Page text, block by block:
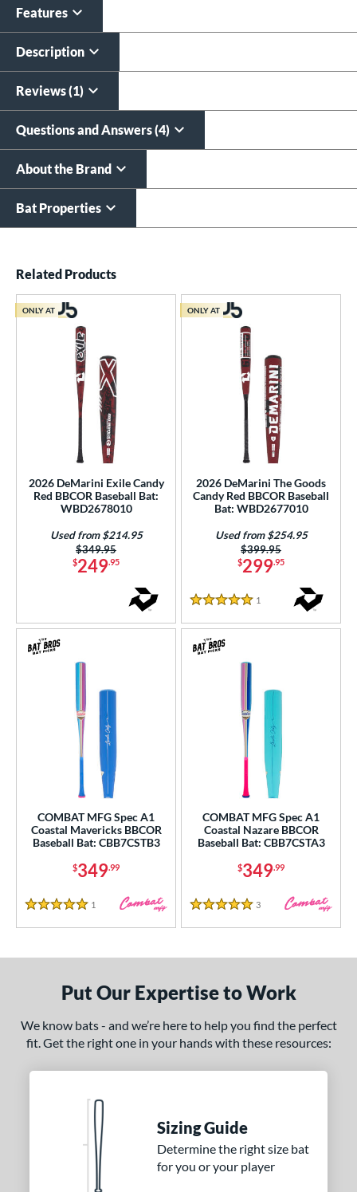
Custom Bat Knob
Sticker
Laser Engraving
All personalizations are ready to
Features
Description
Reviews (1)
Questions and Answers (4)
About the Brand
Bat Properties
Related Products
2026 DeMarini Exile Candy
Red BBCOR Baseball Bat:
WBD2678010
$249.95
Price was:
$349.95
Used from $214.95
ONLY AT
2026 DeMarini The Goods
Candy Red BBCOR Baseball
Bat: WBD2677010
$299.95
Price was:
$399.95
Used from $254.95
5 Stars
1
ONLY AT
COMBAT MFG Spec A1
Coastal Mavericks BBCOR
Baseball Bat: CBB7CSTB3
$349.99
5 Stars
1 Reviews
COMBAT MFG Spec A1
Coastal Nazare BBCOR
Baseball Bat: CBB7CSTA3
$349.99
5 Stars
3 Reviews
Put Our Expertise to Work
We know bats - and we’re here to help you find the perfect
fit. Get the right one in your hands with these resources:
Sizing Guide
Determine the right size bat
for you or your player